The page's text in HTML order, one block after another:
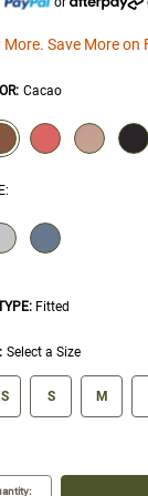
More. Save More on
: Cacao
WILL REFRESH
:
Fitted
Select a Size
swatch
S M